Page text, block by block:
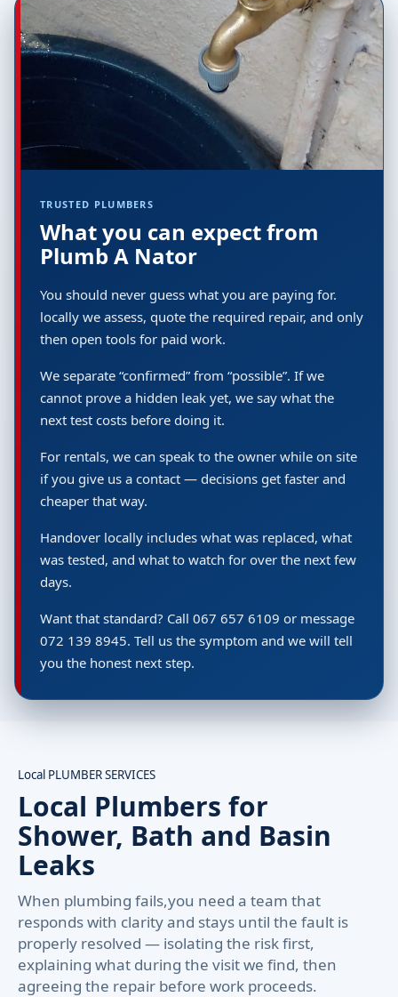
TRUSTED PLUMBERS
What you can expect from
Plumb A Nator
You should never guess what you are paying for.
locally we assess, quote the required repair, and only
then open tools for paid work.
We separate “confirmed” from “possible”. If we
cannot prove a hidden leak yet, we say what the
next test costs before doing it.
For rentals, we can speak to the owner while on site
if you give us a contact — decisions get faster and
cheaper that way.
Handover locally includes what was replaced, what
was tested, and what to watch for over the next few
days.
Want that standard? Call 067 657 6109 or message
072 139 8945. Tell us the symptom and we will tell
you the honest next step.
Local PLUMBER SERVICES
Local Plumbers for
Shower, Bath and Basin
Leaks
When plumbing fails,you need a team that
responds with clarity and stays until the fault is
properly resolved — isolating the risk first,
explaining what during the visit we find, then
agreeing the repair before work proceeds.